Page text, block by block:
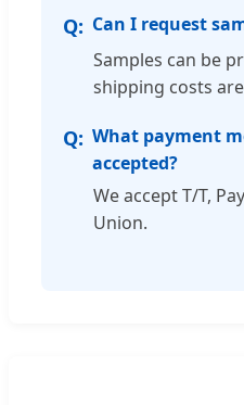
Can I request
Samples can be
shipping costs
What payment
accepted?
We accept T/T,
Union.